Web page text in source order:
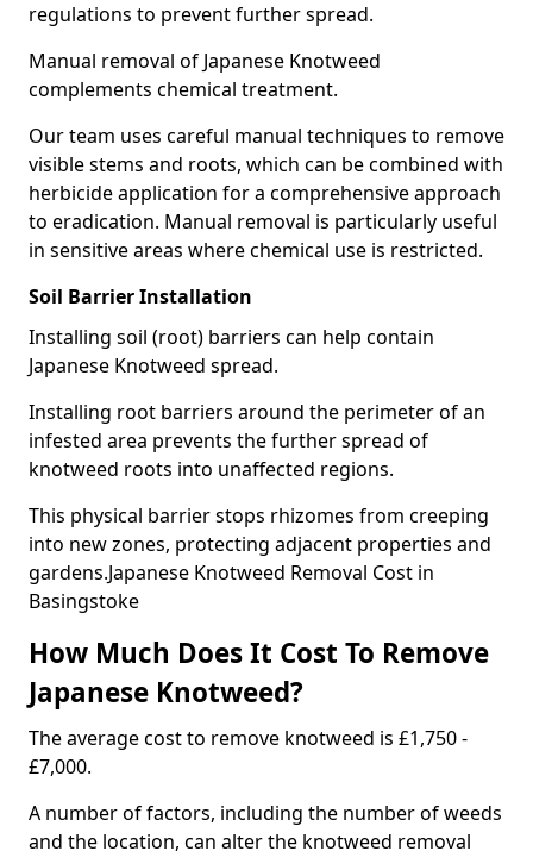
regulations to prevent further spread.
Manual removal of Japanese Knotweed
complements chemical treatment.
Our team uses careful manual techniques to remove
visible stems and roots, which can be combined with
herbicide application for a comprehensive approach
to eradication. Manual removal is particularly useful
in sensitive areas where chemical use is restricted.
Soil Barrier Installation
Installing soil (root) barriers can help contain
Japanese Knotweed spread.
Installing root barriers around the perimeter of an
infested area prevents the further spread of
knotweed roots into unaffected regions.
This physical barrier stops rhizomes from creeping
into new zones, protecting adjacent properties and
gardens.Japanese Knotweed Removal Cost in
Basingstoke
How Much Does It Cost To Remove
Japanese Knotweed?
The average cost to remove knotweed is £1,750 -
£7,000.
A number of factors, including the number of weeds
and the location, can alter the knotweed removal